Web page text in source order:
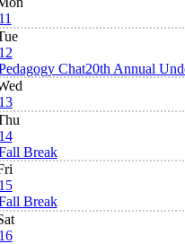
Chat20th Annual
Break
Break